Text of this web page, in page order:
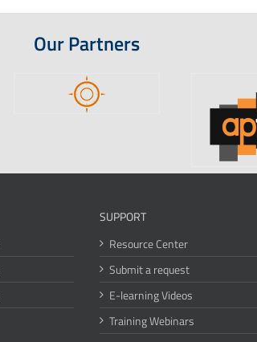
Our Partners
SUPPORT
Resource Center
Submit a request
E-learning Videos
Training Webinars